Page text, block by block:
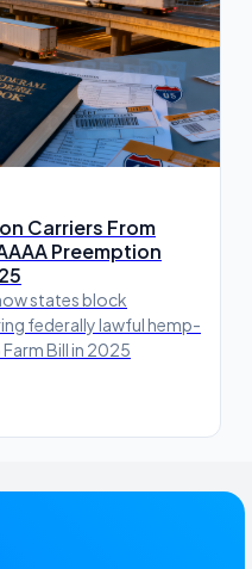
Carriers From
Preemption
states block
federally lawful hemp-
Bill in 2025